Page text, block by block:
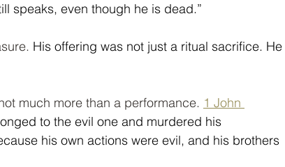
speaks, even though he is dead.”
His offering was not just a ritual sacrifice. He
much more than a performance. 1 John
to the evil one and murdered his
his own actions were evil, and his brothers